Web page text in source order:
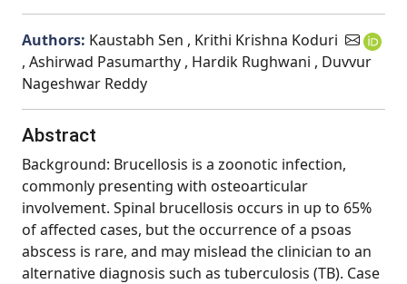
Authors: Kaustabh Sen , Krithi Krishna Koduri
, Ashirwad Pasumarthy , Hardik Rughwani , Duvvur
Nageshwar Reddy
Abstract
Background: Brucellosis is a zoonotic infection,
commonly presenting with osteoarticular
involvement. Spinal brucellosis occurs in up to 65%
of affected cases, but the occurrence of a psoas
abscess is rare, and may mislead the clinician to an
alternative diagnosis such as tuberculosis (TB). Case